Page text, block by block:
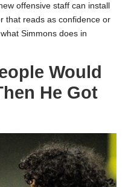
offensive staff can install
that reads as confidence or
Simmons does in
Would
He Got